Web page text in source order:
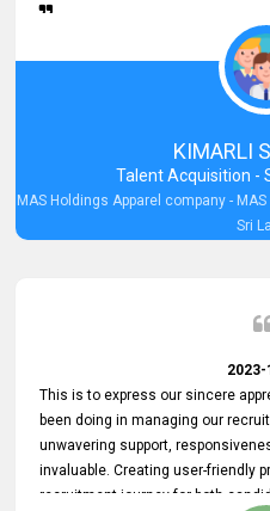
KIMARLI
Talent Acquisition -
MAS Holdings Apparel company - MAS
Sri
2023-
This is to express our sincere
been doing in managing our
unwavering support,
invaluable. Creating user-friendly
recruitment journey for both